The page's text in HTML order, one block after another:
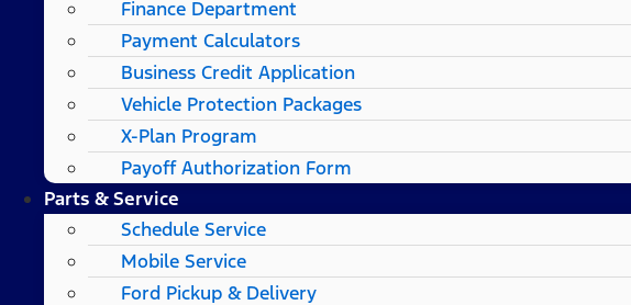
Finance Department
Payment Calculators
Business Credit Application
Vehicle Protection Packages
X-Plan Program
Payoff Authorization Form
Parts & Service
Schedule Service
Mobile Service
Ford Pickup & Delivery